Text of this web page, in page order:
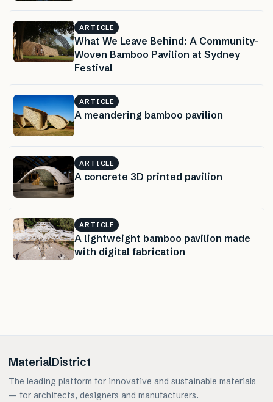
ARTICLE
What We Leave Behind: A Community-
Woven Bamboo Pavilion at Sydney
Festival
ARTICLE
A meandering bamboo pavilion
ARTICLE
A concrete 3D printed pavilion
ARTICLE
A lightweight bamboo pavilion made
with digital fabrication
MaterialDistrict
The leading platform for innovative and sustainable materials
— for architects, designers and manufacturers.